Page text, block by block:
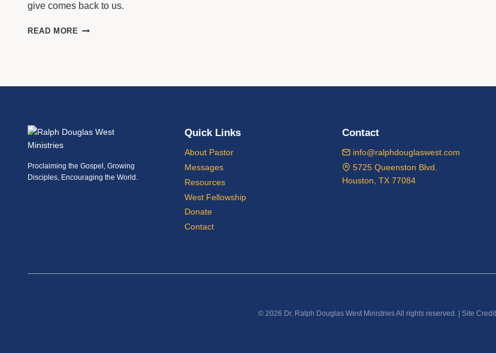
give comes back to us.
READ MORE BOOMERANG
Proclaiming the Gospel, Growing
Disciples, Encouraging the World.
Quick Links
About Pastor
Messages
Resources
West Fellowship
Donate
Contact
Contact
info@ralphdouglaswest.com
5725 Queenston Blvd.
Houston, TX 77084
© 2026 Dr. Ralph Douglas West Ministries All rights reserved. | Site Credit